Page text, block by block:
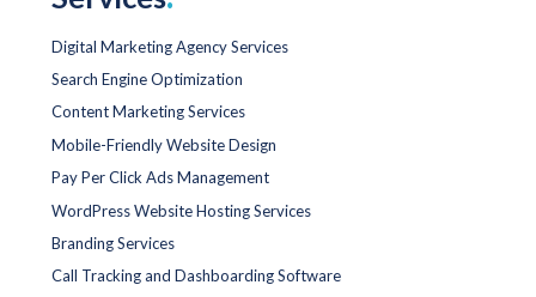
Digital Marketing Agency Services
Search Engine Optimization
Content Marketing Services
Mobile-Friendly Website Design
Pay Per Click Ads Management
WordPress Website Hosting Services
Branding Services
Call Tracking and Dashboarding Software